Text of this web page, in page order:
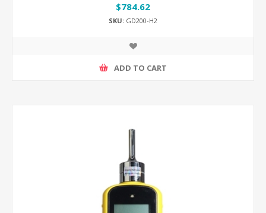
$784.62
SKU: GD200-H2
ADD TO CART